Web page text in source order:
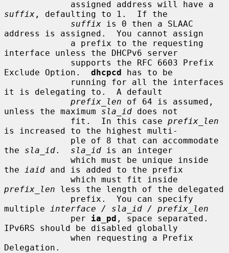
suffix , defaulting to 1.  If the
suffix is 0 then a SLAAC
address is assigned.  You cannot assign
interface unless the DHCPv6 server
Exclude Option. dhcpcd has to be
it is delegating to.  A default
prefix_len of 64 is assumed,
unless the maximum sla_id does not
             fit.  In this case
prefix_len
is increased to the highest multi-
the sla_id. sla_id is an integer
the
iaid and is added to the prefix
prefix_len less the length of the delegated
multiple
interface / sla_id / prefix_len
             per
ia_pd , space separated.
IPv6RS should be disabled globally
Delegation.